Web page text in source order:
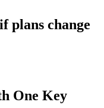
plans change
One Key